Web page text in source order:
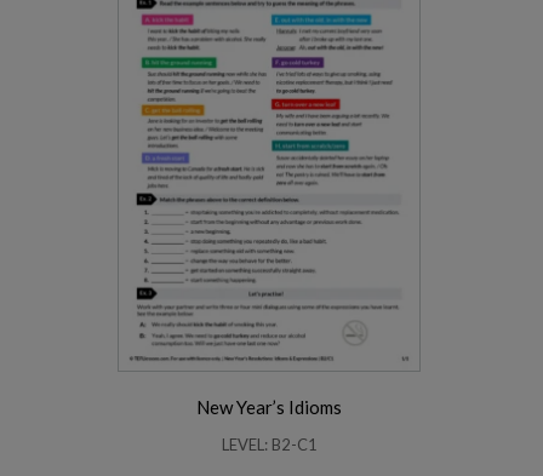
New Year’s Idioms
LEVEL: B2-C1